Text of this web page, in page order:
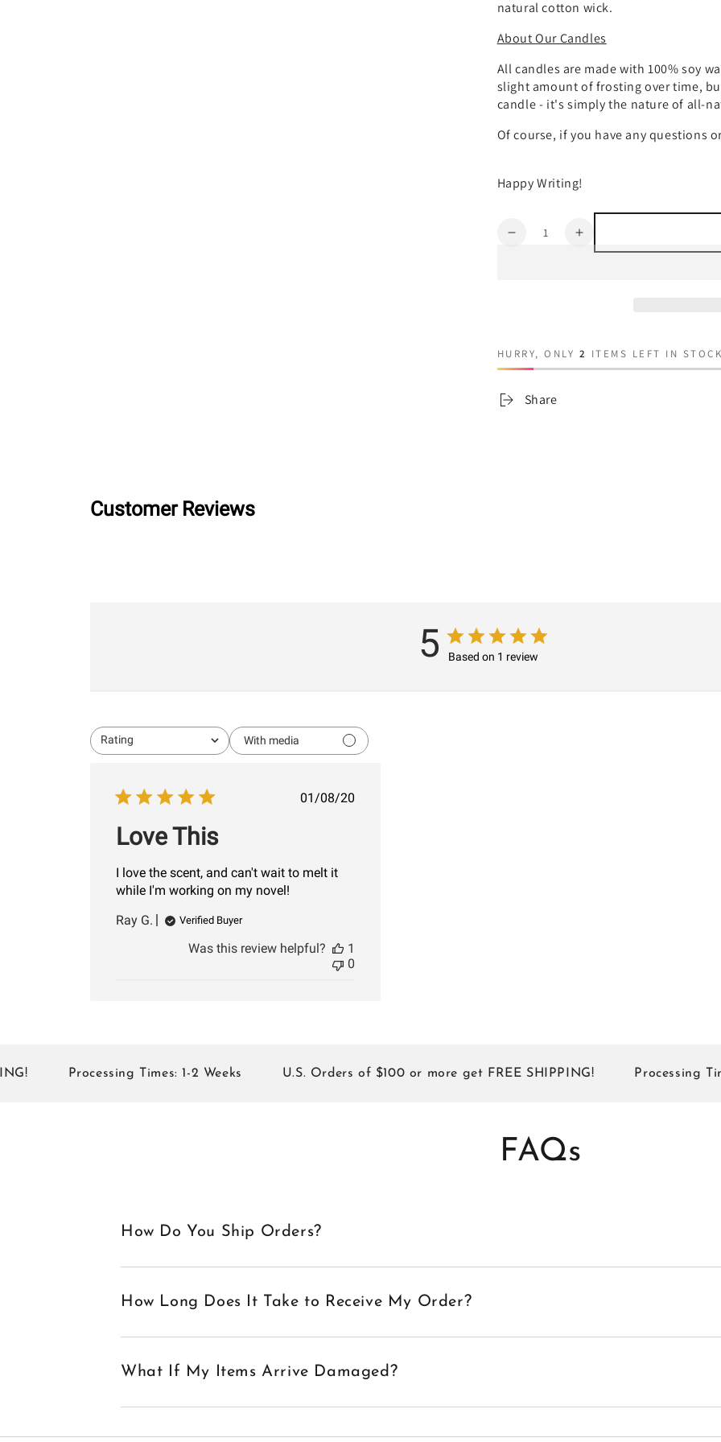
natural cotton wick.
About Our Candles
All candles are made with 100% soy
slight amount of frosting over time,
candle - it's simply the nature of all-
Of course, if you have any questions
Happy Writing!
Quantity
Decrease
Increase
quantity
HURRY, ONLY 2 ITEMS LEFT IN
Share
Customer Reviews
5 Based on 1 review
Rating
All ratings With media
Published
01/08/20
Love This
I love the scent, and can't wait to melt it
while I'm working on my novel!
Ray G.
Verified Buyer
Was this review helpful?
1
0
Processing Times: 1-2 Weeks U.S. Orders of $100 or more get FREE SHIPPING! Processing Times:
FAQs
How Do You Ship Orders?
How Long Does It Take to Receive My Order?
What If My Items Arrive Damaged?